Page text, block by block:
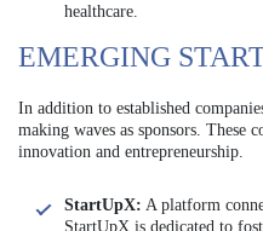
healthcare.
EMERGING
In addition to established
making waves as sponsors. These
innovation and entrepreneurship.
StartUpX: A platform
StartUpX is dedicated to